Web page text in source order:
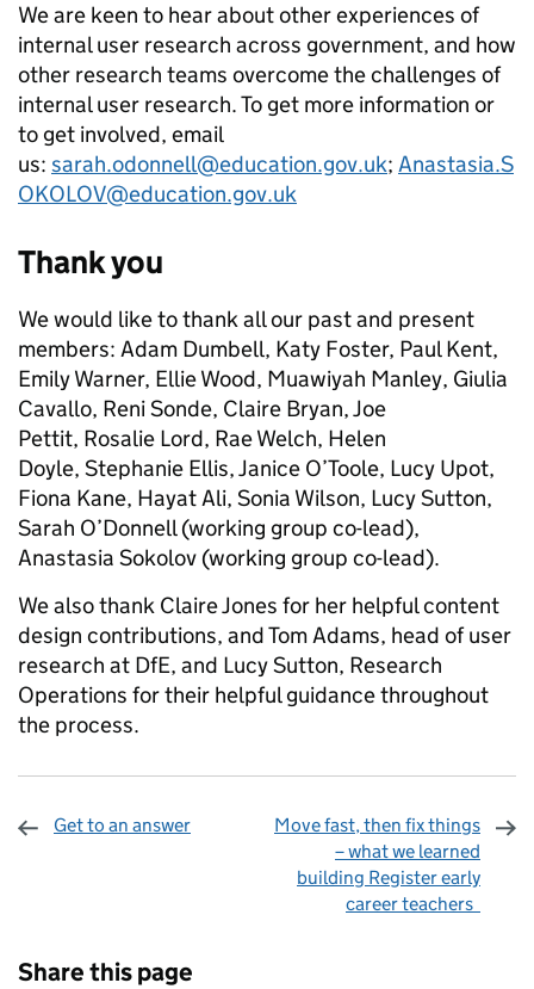
We are keen to hear about other experiences of
internal user research across government, and how
other research teams overcome the challenges of
internal user research. To get more information or
to get involved, email
us: sarah.odonnell@education.gov.uk; Anastasia.S
OKOLOV@education.gov.uk
Thank you
We would like to thank all our past and present
members: Adam Dumbell, Katy Foster, Paul Kent,
Emily Warner, Ellie Wood, Muawiyah Manley, Giulia
Cavallo, Reni Sonde, Claire Bryan, Joe
Pettit, Rosalie Lord, Rae Welch, Helen
Doyle, Stephanie Ellis, Janice O’Toole, Lucy Upot,
Fiona Kane, Hayat Ali, Sonia Wilson, Lucy Sutton,
Sarah O’Donnell (working group co-lead),
Anastasia Sokolov (working group co-lead).
We also thank Claire Jones for her helpful content
design contributions, and Tom Adams, head of user
research at DfE, and Lucy Sutton, Research
Operations for their helpful guidance throughout
the process.
Get to an answer
Move fast, then fix things
– what we learned
building Register early
career teachers
Share this page